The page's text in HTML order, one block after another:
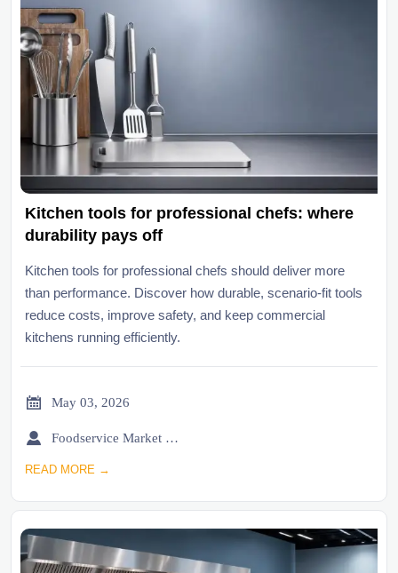
Kitchen tools for professional chefs: where
durability pays off
Kitchen tools for professional chefs should deliver more
than performance. Discover how durable, scenario-fit tools
reduce costs, improve safety, and keep commercial
kitchens running efficiently.
 May 03, 2026
 Foodservice Market Research Team
READ MORE →